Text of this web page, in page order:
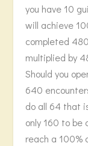
you have 10
will achieve
completed
multiplied by
Should you
640
do all 64 that
only 160 to
reach a 100%